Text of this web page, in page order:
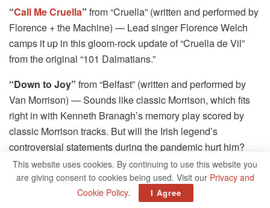
“Call Me Cruella” from “Cruella” (written and performed by
Florence + the Machine) — Lead singer Florence Welch
camps it up in this gloom-rock update of “Cruella de Vil”
from the original “101 Dalmatians.”
“Down to Joy” from “Belfast” (written and performed by
Van Morrison) — Sounds like classic Morrison, which fits
right in with Kenneth Branagh’s memory play scored by
classic Morrison tracks. But will the Irish legend’s
controversial statements during the pandemic hurt him?
(Not shareable at press time.)
from “Cyrano” (Haley Bennett, Peter
Dinklage, Kelvin Harrison Jr.; written by Matt Berninger,
This website uses cookies. By continuing to use this website you
are giving consent to cookies being used. Visit our Privacy and
Cookie Policy. I Agree